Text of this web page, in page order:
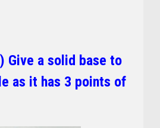
Give a solid base to
as it has 3 points of